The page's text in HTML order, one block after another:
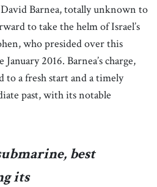
Barnea, totally unknown to
to take the helm of Israel’s
who presided over this
2016. Barnea’s charge,
to a fresh start and a timely
past, with its notable
best
its